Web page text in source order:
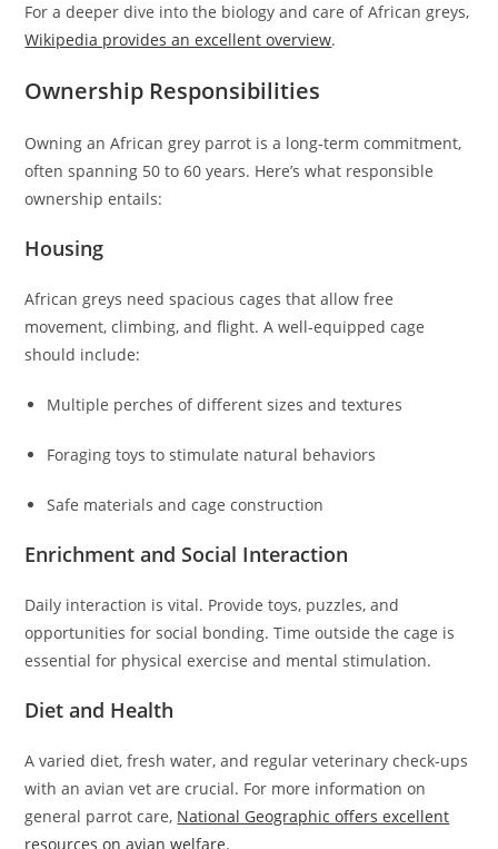
For a deeper dive into the biology and care of African greys,
Wikipedia provides an excellent overview.
Ownership Responsibilities
Owning an African grey parrot is a long-term commitment,
often spanning 50 to 60 years. Here’s what responsible
ownership entails:
Housing
African greys need spacious cages that allow free
movement, climbing, and flight. A well-equipped cage
should include:
Multiple perches of different sizes and textures
Foraging toys to stimulate natural behaviors
Safe materials and cage construction
Enrichment and Social Interaction
Daily interaction is vital. Provide toys, puzzles, and
opportunities for social bonding. Time outside the cage is
essential for physical exercise and mental stimulation.
Diet and Health
A varied diet, fresh water, and regular veterinary check-ups
with an avian vet are crucial. For more information on
general parrot care, National Geographic offers excellent
resources on avian welfare.